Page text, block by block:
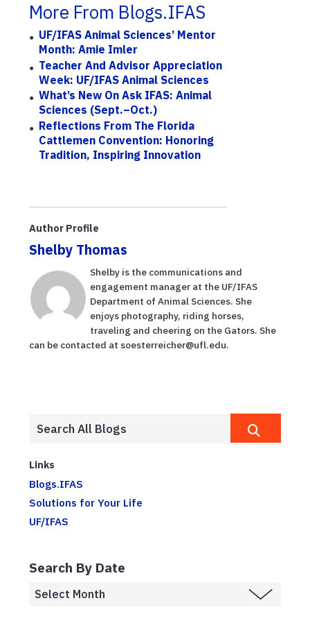
More From Blogs.IFAS
UF/IFAS Animal Sciences’ Mentor
Month: Amie Imler
Teacher And Advisor Appreciation
Week: UF/IFAS Animal Sciences
What’s New On Ask IFAS: Animal
Sciences (Sept.–Oct.)
Reflections From The Florida
Cattlemen Convention: Honoring
Tradition, Inspiring Innovation
Author Profile
Shelby Thomas
Shelby is the communications and
engagement manager at the UF/IFAS
Department of Animal Sciences. She
enjoys photography, riding horses,
traveling and cheering on the Gators. She
can be contacted at soesterreicher@ufl.edu.
Links
Blogs.IFAS
Solutions for Your Life
UF/IFAS
Search By Date